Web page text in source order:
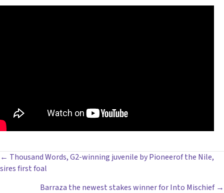
POSTS
NAVIGATION
← Thousand Words, G2-winning juvenile by Pioneerof the Nile,
sires first foal
Barraza the newest stakes winner for Into Mischief →